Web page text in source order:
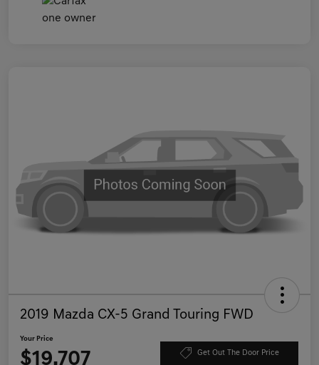
2019 Mazda CX-5 Grand Touring FWD
Your Price
$19,707 Get Out The Door Price